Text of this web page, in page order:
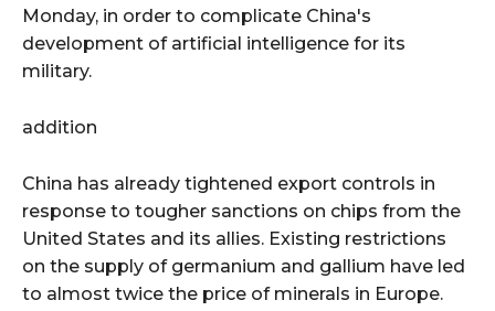
Monday, in order to complicate China's
development of artificial intelligence for its
military.
addition
China has already tightened export controls in
response to tougher sanctions on chips from the
United States and its allies. Existing restrictions
on the supply of germanium and gallium have led
to almost twice the price of minerals in Europe.